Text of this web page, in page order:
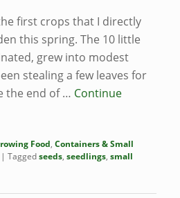
first crops that I directly
this spring. The 10 little
grew into modest
stealing a few leaves for
the end of … Continue
Food,Containers & Small
|Taggedseeds,seedlings,small